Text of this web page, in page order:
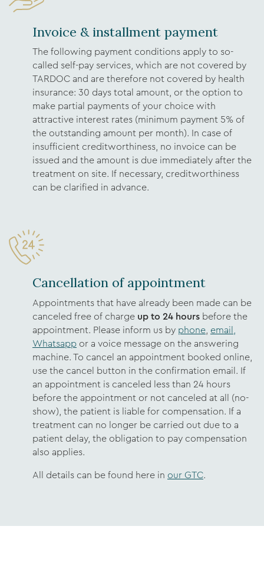
Invoice & installment payment
The following payment conditions apply to so-
called self-pay services, which are not covered by
TARDOC and are therefore not covered by health
insurance: 30 days total amount, or the option to
make partial payments of your choice with
attractive interest rates (minimum payment 5% of
the outstanding amount per month). In case of
insufficient creditworthiness, no invoice can be
issued and the amount is due immediately after the
treatment on site. If necessary, creditworthiness
can be clarified in advance.
Cancellation of appointment
Appointments that have already been made can be
canceled free of charge up to 24 hours before the
appointment. Please inform us by phone, email,
Whatsapp or a voice message on the answering
machine. To cancel an appointment booked online,
use the cancel button in the confirmation email. If
an appointment is canceled less than 24 hours
before the appointment or not canceled at all (no-
show), the patient is liable for compensation. If a
treatment can no longer be carried out due to a
patient delay, the obligation to pay compensation
also applies.
All details can be found here in our GTC.